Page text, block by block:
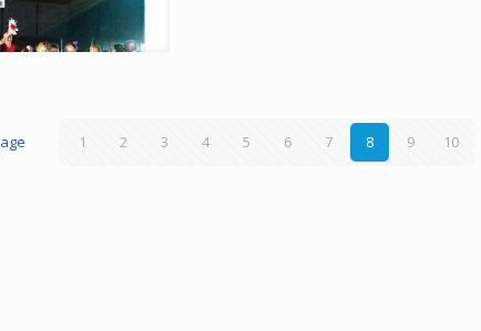
1 2 3 4 5 6 7 8 9 10